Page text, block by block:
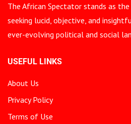
The African Spectator stands as
seeking lucid, objective, and
ever-evolving political and social
USEFUL LINKS
About Us
Privacy Policy
Terms of Use